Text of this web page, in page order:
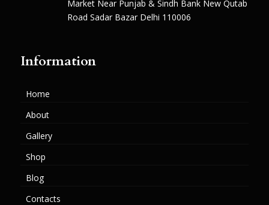
Market Near Punjab & Sindh Bank New Qutab
Road Sadar Bazar Delhi 110006
Information
Home
About
Gallery
Shop
Blog
Contacts